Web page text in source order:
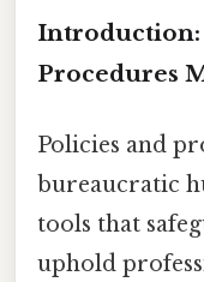
Introduction:
Procedures
Policies and
bureaucratic
tools that
uphold